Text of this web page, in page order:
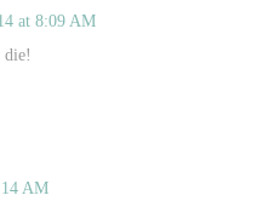
at 8:09 AM
AM